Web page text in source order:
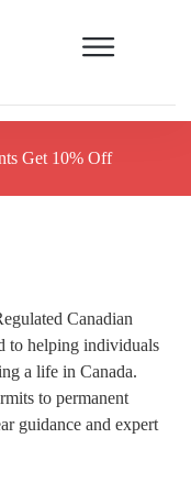
Get 10% Off
Canadian
to helping individuals
a life in Canada.
to permanent
guidance and expert